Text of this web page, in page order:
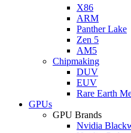
X86
ARM
Panther Lake
Zen 5
AM5
Chipmaking
DUV
EUV
Rare Earth
GPUs
GPU Brands
Nvidia